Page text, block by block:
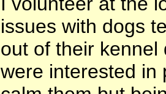
issues with dogs
out of their
were interested in